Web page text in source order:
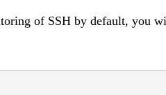
of SSH by default, you